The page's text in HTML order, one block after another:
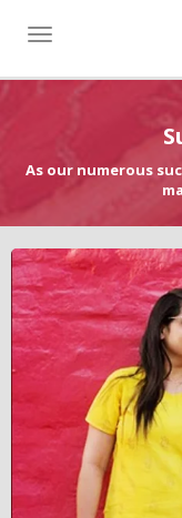
Toggle
As our numerous